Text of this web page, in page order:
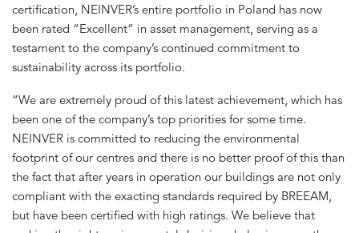
certification, NEINVER’s entire portfolio in Poland has now
been rated “Excellent” in asset management, serving as a
testament to the company’s continued commitment to
sustainability across its portfolio.
“We are extremely proud of this latest achievement, which has
been one of the company’s top priorities for some time.
NEINVER is committed to reducing the environmental
footprint of our centres and there is no better proof of this than
the fact that after years in operation our buildings are not only
compliant with the exacting standards required by BREEAM,
but have been certified with high ratings. We believe that